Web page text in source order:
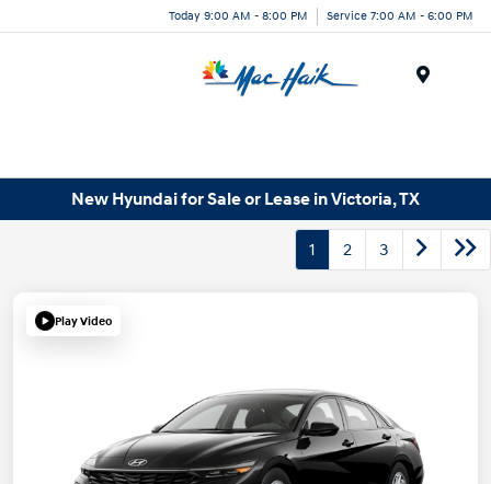
Today 9:00 AM - 8:00 PM Service 7:00 AM - 6:00 PM
New Hyundai for Sale or Lease in Victoria, TX
1 2 3
Play Video